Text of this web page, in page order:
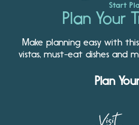
Start
Plan Your
Make planning easy with
vistas, must-eat dishes and
Plan